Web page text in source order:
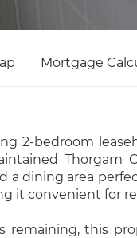
Mortgage
2-bedroom
Thorgam
a dining area
it convenient for
remaining, this